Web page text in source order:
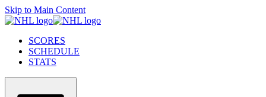
Skip to Main Content
SCORES
SCHEDULE
STATS